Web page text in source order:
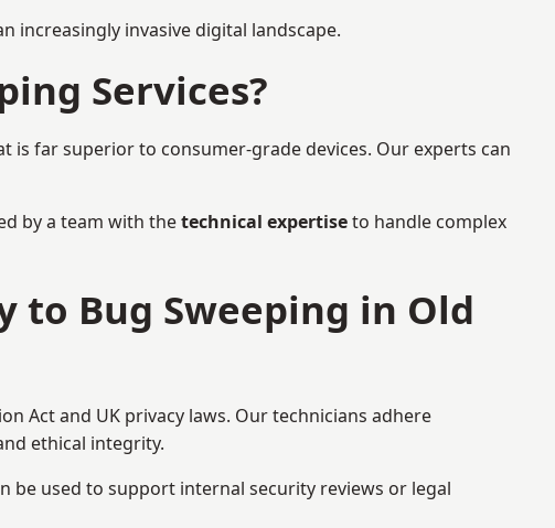
increasingly invasive digital landscape.
Services?
far superior to consumer-grade devices. Our experts can
by a team with thetechnical expertiseto handle complex
to Bug Sweeping in Old
Act and UK privacy laws. Our technicians adhere
ethical integrity.
be used to support internal security reviews or legal